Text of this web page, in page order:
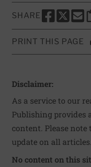
SHARE
SHARE THIS
SHARE
PRINT THIS PAGE
Disclaimer:
As a service to our
Publishing provides
content. Please
update on all articles.
No content on this